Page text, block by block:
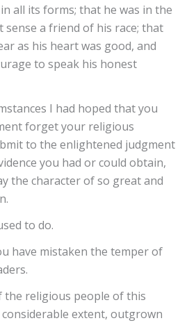
all its forms; that he was in the
sense a friend of his race; that
as his heart was good, and
to speak his honest
I had hoped that you
forget your religious
to the enlightened judgment
you had or could obtain,
the character of so great and
to do.
have mistaken the temper of
the religious people of this
extent, outgrown